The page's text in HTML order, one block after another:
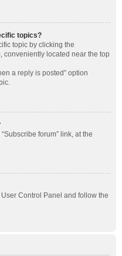
topics?
topic by clicking the
conveniently located near the top
a reply is posted” option
forum” link, at the
Control Panel and follow the